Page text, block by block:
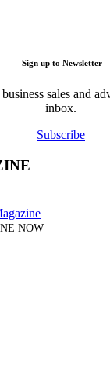
Sign up to Newsletter
sales and
inbox.
Subscribe
NOW